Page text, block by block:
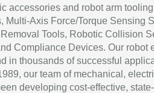
accessories and robot arm
Multi-Axis Force/Torque Sensing
Tools, Robotic Collision
Compliance Devices. Our robot
in thousands of successful
our team of mechanical,
developing cost-effective,